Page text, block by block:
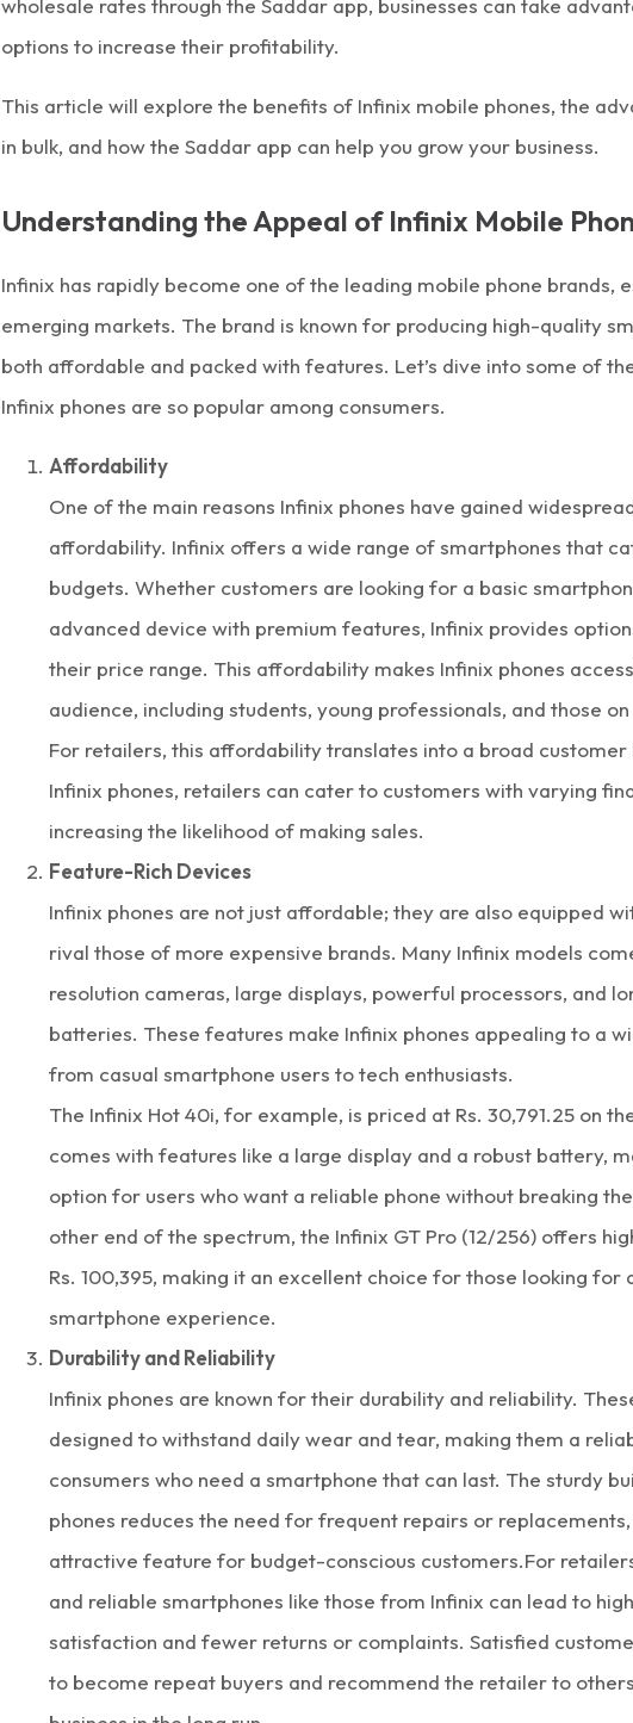
wholesale rates through the Saddar app, businesses can take
options to increase their profitability.
This article will explore the benefits of Infinix mobile phones, the
in bulk, and how the Saddar app can help you grow your business.
Understanding the Appeal of Infinix Mobile
Infinix has rapidly become one of the leading mobile phone brands,
emerging markets. The brand is known for producing high-quality
both affordable and packed with features. Let’s dive into some of
Infinix phones are so popular among consumers.
Affordability
One of the main reasons Infinix phones have gained
affordability. Infinix offers a wide range of smartphones that
budgets. Whether customers are looking for a basic
advanced device with premium features, Infinix provides
their price range. This affordability makes Infinix phones
audience, including students, young professionals, and those
For retailers, this affordability translates into a broad customer
Infinix phones, retailers can cater to customers with varying
increasing the likelihood of making sales.
Feature-Rich Devices
Infinix phones are not just affordable; they are also equipped
rival those of more expensive brands. Many Infinix models
resolution cameras, large displays, powerful processors, and
batteries. These features make Infinix phones appealing to a
from casual smartphone users to tech enthusiasts.
The Infinix Hot 40i, for example, is priced at Rs. 30,791.25 on
comes with features like a large display and a robust battery,
option for users who want a reliable phone without breaking
other end of the spectrum, the Infinix GT Pro (12/256) offers
Rs. 100,395, making it an excellent choice for those looking for
smartphone experience.
Durability and Reliability
Infinix phones are known for their durability and reliability.
designed to withstand daily wear and tear, making them a
consumers who need a smartphone that can last. The sturdy
phones reduces the need for frequent repairs or replacements,
attractive feature for budget-conscious customers.For
and reliable smartphones like those from Infinix can lead to
satisfaction and fewer returns or complaints. Satisfied
to become repeat buyers and recommend the retailer to